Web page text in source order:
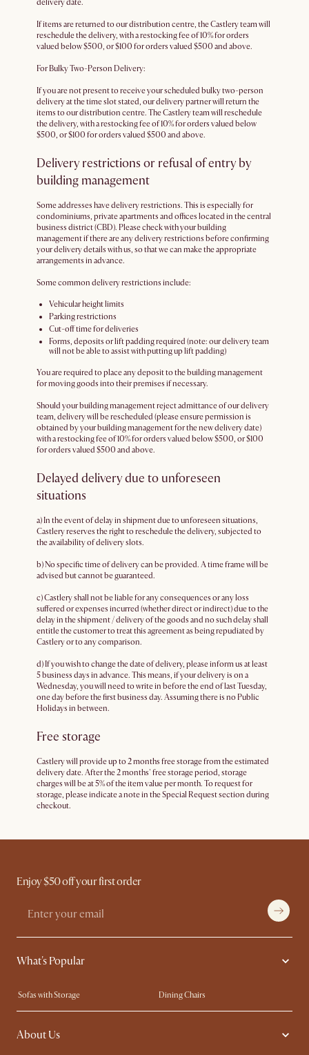
delivery date.
If items are returned to our distribution centre, the Castlery team will
reschedule the delivery, with a restocking fee of 10% for orders
valued below $500, or $100 for orders valued $500 and above.
For Bulky Two-Person Delivery:
If you are not present to receive your scheduled bulky two-person
delivery at the time slot stated, our delivery partner will return the
items to our distribution centre. The Castlery team will reschedule
the delivery, with a restocking fee of 10% for orders valued below
$500, or $100 for orders valued $500 and above.
Delivery restrictions or refusal of entry by
building management
Some addresses have delivery restrictions. This is especially for
condominiums, private apartments and offices located in the central
business district (CBD). Please check with your building
management if there are any delivery restrictions before confirming
your delivery details with us, so that we can make the appropriate
arrangements in advance.
Some common delivery restrictions include:
Vehicular height limits
Parking restrictions
Cut-off time for deliveries
Forms, deposits or lift padding required (note: our delivery team
will not be able to assist with putting up lift padding)
You are required to place any deposit to the building management
for moving goods into their premises if necessary.
Should your building management reject admittance of our delivery
team, delivery will be rescheduled (please ensure permission is
obtained by your building management for the new delivery date)
with a restocking fee of 10% for orders valued below $500, or $100
for orders valued $500 and above.
Delayed delivery due to unforeseen
situations
a) In the event of delay in shipment due to unforeseen situations,
Castlery reserves the right to reschedule the delivery, subjected to
the availability of delivery slots.
b) No specific time of delivery can be provided. A time frame will be
advised but cannot be guaranteed.
c) Castlery shall not be liable for any consequences or any loss
suffered or expenses incurred (whether direct or indirect) due to the
delay in the shipment / delivery of the goods and no such delay shall
entitle the customer to treat this agreement as being repudiated by
Castlery or to any comparison.
d) If you wish to change the date of delivery, please inform us at least
5 business days in advance. This means, if your delivery is on a
Wednesday, you will need to write in before the end of last Tuesday,
one day before the first business day. Assuming there is no Public
Holidays in between.
Free storage
Castlery will provide up to 2 months free storage from the estimated
delivery date. After the 2 months' free storage period, storage
charges will be at 5% of the item value per month. To request for
storage, please indicate a note in the Special Request section during
checkout.
Enjoy $50 off your first order
What's Popular
Sofas with Storage
Dining Chairs
Swivel Chairs
Compact Furniture
Queen Size Beds
About Us